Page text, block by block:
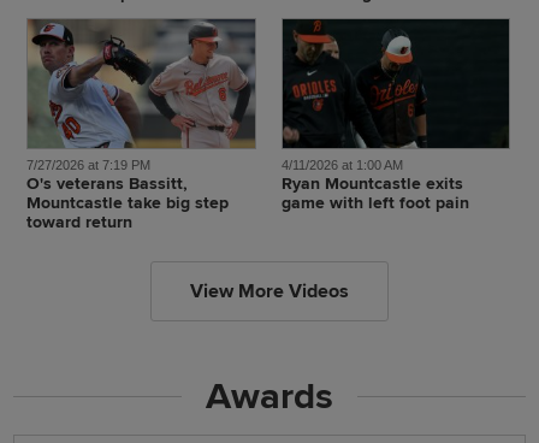
7/27/2026 at 7:19 PM
O's veterans Bassitt,
Mountcastle take big step
toward return
4/11/2026 at 1:00 AM
Ryan Mountcastle exits
game with left foot pain
View More Videos
Awards